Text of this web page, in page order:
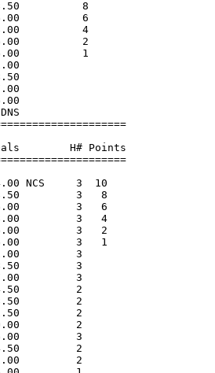
44-03.50          8
40-06.00          6
39-03.00          4
38-06.00          2
37-06.00          1
37-01.00
36-08.50
35-07.00
33-06.00
DNS
At-Large
H# Points
04.00 NCS     3  10
03.50         3   8
06.00         3   6
03.00         3   4
06.00         3   2
06.00         3   1
37-01.00         3
36-08.50         3
35-07.00         3
34-04.50         2
34-03.50         2
34-01.50         2
33-10.00         2
33-06.00         3
33-04.50         2
30-11.00         2